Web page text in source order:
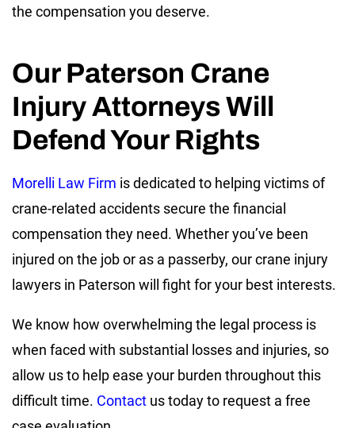
the compensation you deserve.
Our Paterson Crane
Injury Attorneys Will
Defend Your Rights
Morelli Law Firm is dedicated to helping victims of
crane-related accidents secure the financial
compensation they need. Whether you’ve been
injured on the job or as a passerby, our crane injury
lawyers in Paterson will fight for your best interests.
We know how overwhelming the legal process is
when faced with substantial losses and injuries, so
allow us to help ease your burden throughout this
difficult time. Contact us today to request a free